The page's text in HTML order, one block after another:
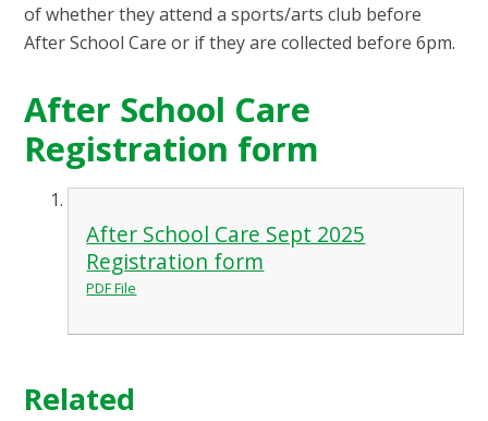
of whether they attend a sports/arts club before
After School Care or if they are collected before 6pm.
After School Care
Registration form
After School Care Sept 2025
Registration form
PDF File
Related